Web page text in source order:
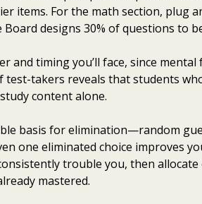
items. For the math section, plug
designs 30% of questions to
and timing you’ll face, since
takers reveals that students
content alone.
basis for elimination—random
one eliminated choice improves
trouble you, then
mastered.